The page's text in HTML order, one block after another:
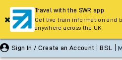
Sign In / Create an Account BSL
Travel with the SWR app
Get live train information and
anywhere across the UK